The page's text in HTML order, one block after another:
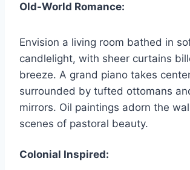
Old-World Romance:
Envision a living room bathed in
candlelight, with sheer curtains
breeze. A grand piano takes
surrounded by tufted ottomans
mirrors. Oil paintings adorn the
scenes of pastoral beauty.
Colonial Inspired: